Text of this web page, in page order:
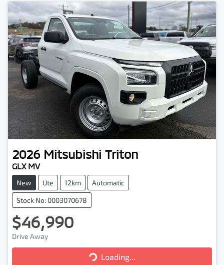
2026 Mitsubishi Triton
GLX MV
New Ute 12km Automatic
Stock No: 0003070678
$46,990
Drive Away
Loading...
Loading...